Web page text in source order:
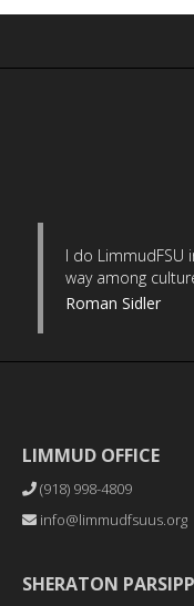
I do
way among
Roman Sidler
LIMMUD OFFICE
(918) 998-4809
info@limmudfsuus.org
SHERATON